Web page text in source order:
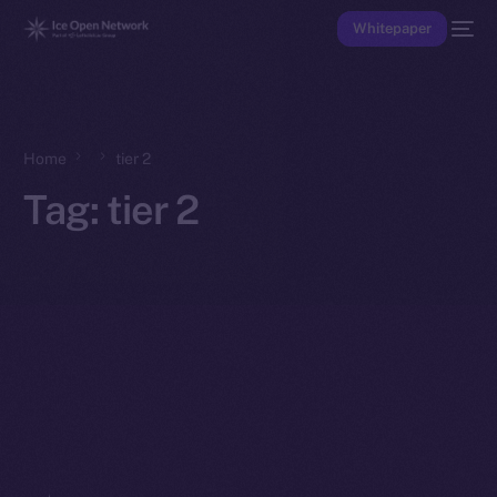
Whitepaper
Home tier 2
Tag: tier 2